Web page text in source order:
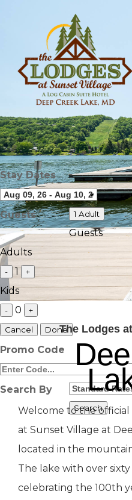
Stay Dates
Guests 1 Adult
Guests
Adults
- 1 +
Kids
- 0
+
Cancel
Done
Promo Code
Search By
The Lodges
Welcome to the
at Sunset Village at
located in the
The lake with over
celebrating the 100th